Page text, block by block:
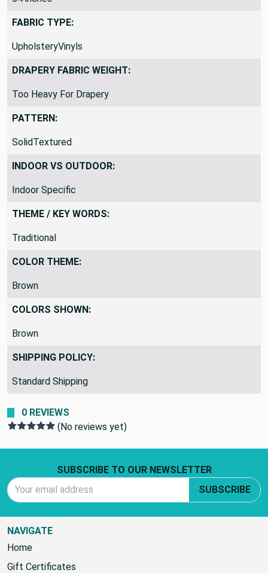
54 inches
FABRIC TYPE:
UpholsteryVinyls
DRAPERY FABRIC WEIGHT:
Too Heavy For Drapery
PATTERN:
SolidTextured
INDOOR VS OUTDOOR:
Indoor Specific
THEME / KEY WORDS:
Traditional
COLOR THEME:
Brown
COLORS SHOWN:
Brown
SHIPPING POLICY:
0 REVIEWS
SUBSCRIBE TO OUR NEWSLETTER
Email Address
NAVIGATE
Home